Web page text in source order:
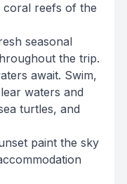
coral reefs of the
seasonal
the trip.
await. Swim,
waters and
turtles, and
paint the sky